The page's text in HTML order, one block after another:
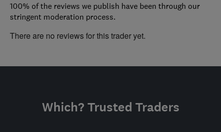
100% of the reviews we publish have been through our
stringent moderation process.
There are no reviews for this trader yet.
Which? Trusted Traders